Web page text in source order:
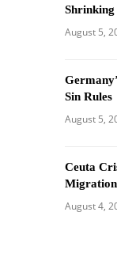
Shrinking
August 5,
Sin Rules
August 5,
Ceuta
August 4,